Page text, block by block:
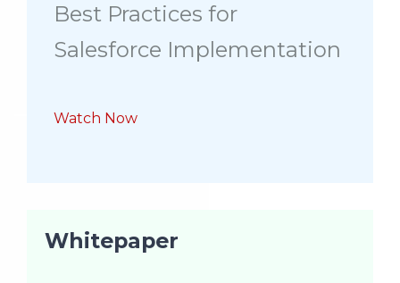
Best Practices for
Salesforce Implementation
Watch Now
Whitepaper